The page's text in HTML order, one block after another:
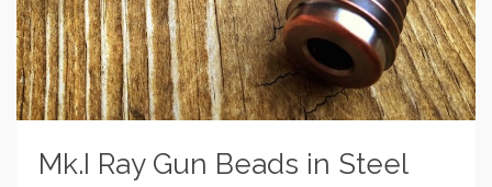
Mk.I Ray Gun Beads in Steel